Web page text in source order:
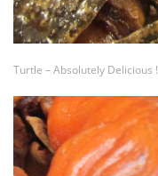
Turtle – Absolutely Delicious !